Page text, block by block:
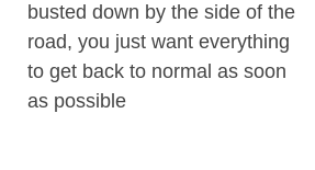
busted down by the side of the
road, you just want everything
to get back to normal as soon
as possible